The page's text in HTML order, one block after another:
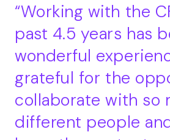
Working with the
past 4.5 years has
wonderful
grateful for the
collaborate with so
different people